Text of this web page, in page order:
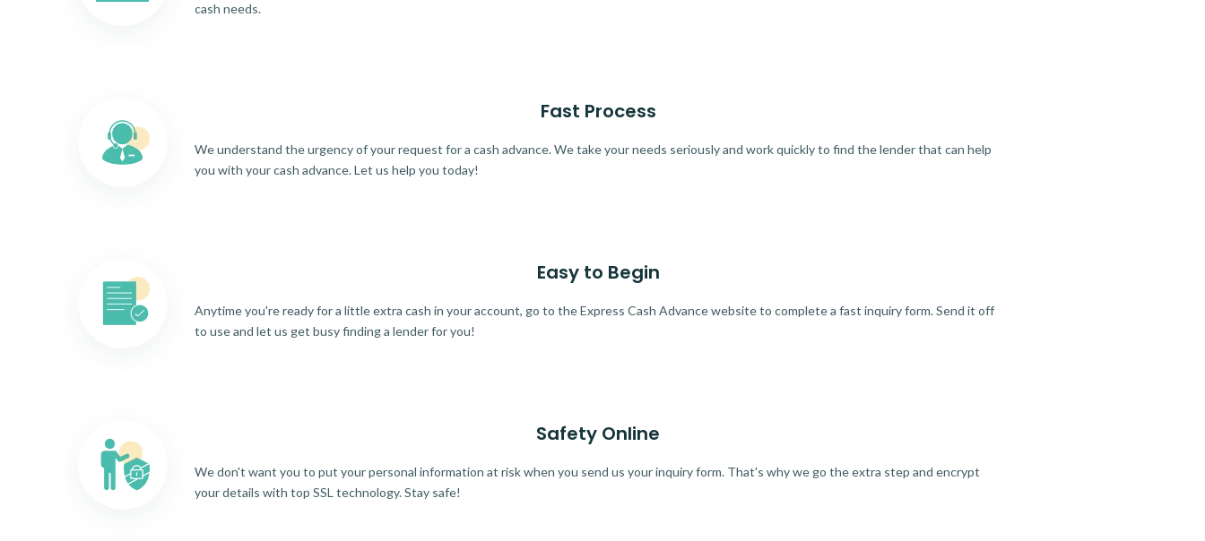
cash needs.
Fast Process
We understand the urgency of your request for a cash advance. We take your needs seriously and work quickly to find the lender that can help
you with your cash advance. Let us help you today!
Easy to Begin
Anytime you're ready for a little extra cash in your account, go to the Express Cash Advance website to complete a fast inquiry form. Send it off
to use and let us get busy finding a lender for you!
Safety Online
We don't want you to put your personal information at risk when you send us your inquiry form. That's why we go the extra step and encrypt
your details with top SSL technology. Stay safe!